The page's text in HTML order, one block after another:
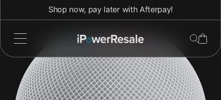
Shop now, pay later with Afterpay!